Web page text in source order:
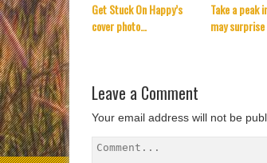
Get Stuck On Happy’s
cover photo…
Take a peak
may
Leave a Comment
Your email address will not be